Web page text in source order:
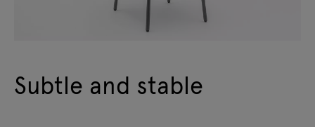
Subtle and stable